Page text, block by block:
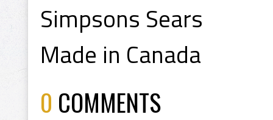
Simpsons Sears
Made in Canada
0 COMMENTS